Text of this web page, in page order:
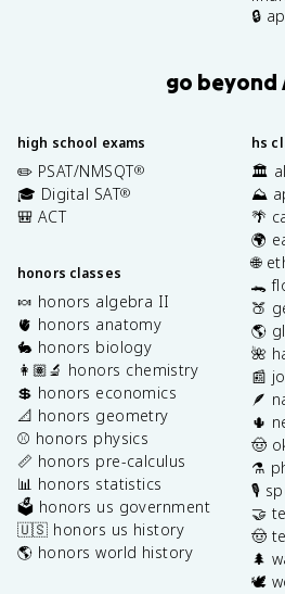
🔒
go beyond
high school exams
✏️ PSAT/NMSQT®
🎓 Digital SAT®
🎒 ACT
honors classes
🍬 honors algebra II
🫀 honors anatomy
🐇 honors biology
👩🏽‍🔬 honors chemistry
💲 honors economics
📐 honors geometry
⚾️ honors physics
📏 honors pre-calculus
📊 honors statistics
🗳️ honors us government
🇺🇸 honors us history
🌎 honors world history
hs
🏛️
⛰️
🌴
🌍
🌐
🐊
🍑
🌎
🌺
📰
🪶
🌵
🤠
⚗️
🎙️
🤝
🤠
🌲
🕊️